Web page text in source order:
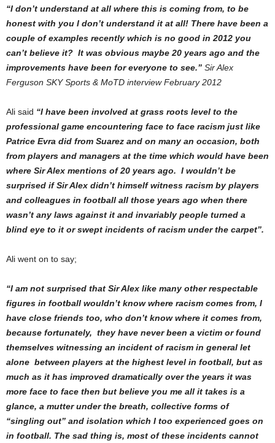
“I don’t understand at all where this is coming from, to be
honest with you I don’t understand it at all! There have been a
couple of examples recently which is no good in 2012 you
can’t believe it? It was obvious maybe 20 years ago and the
improvements have been for everyone to see.” Sir Alex
Ferguson SKY Sports & MoTD interview February 2012
Ali said “I have been involved at grass roots level to the
professional game encountering face to face racism just like
Patrice Evra did from Suarez and on many an occasion, both
from players and managers at the time which would have been
where Sir Alex mentions of 20 years ago. I wouldn’t be
surprised if Sir Alex didn’t himself witness racism by players
and colleagues in football all those years ago when there
wasn’t any laws against it and invariably people turned a
blind eye to it or swept incidents of racism under the carpet”.
Ali went on to say;
“I am not surprised that Sir Alex like many other respectable
figures in football wouldn’t know where racism comes from, I
have close friends too, who don’t know where it comes from,
because fortunately, they have never been a victim or found
themselves witnessing an incident of racism in general let
alone between players at the highest level in football, but as
much as it has improved dramatically over the years it was
more face to face then but believe you me all it takes is a
glance, a mutter under the breath, collective forms of
“singling out” and isolation which I too experienced goes on
in football. The sad thing is, most of these incidents cannot